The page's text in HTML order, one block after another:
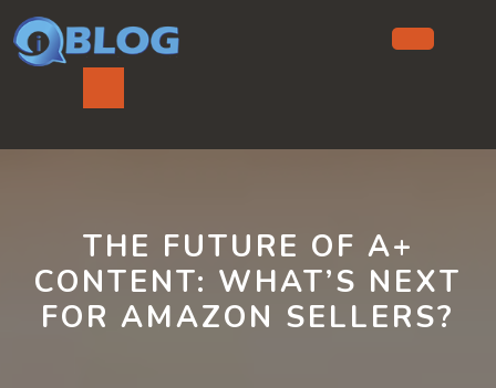
to
content
THE FUTURE OF A+
CONTENT: WHAT’S NEXT
FOR AMAZON SELLERS?